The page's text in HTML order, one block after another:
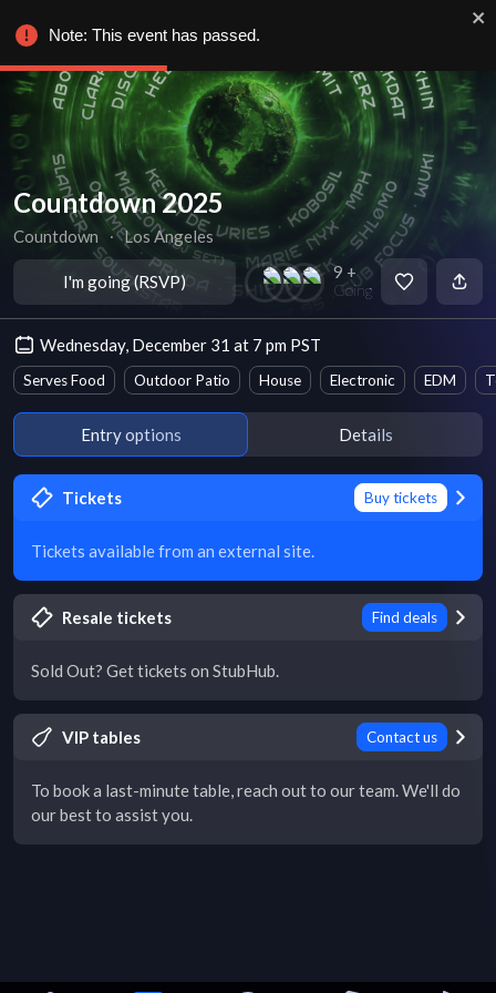
Countdown 2025
Countdown ∙ Los Angeles
I'm going (RSVP) 9 +
Going
Wednesday, December 31 at 7 pm PST
Serves Food Outdoor Patio House Electronic EDM
Entry options Details
Tickets Buy tickets
Tickets available from an external site.
Resale tickets Find deals
Sold Out? Get tickets on StubHub.
VIP tables Contact us
To book a last-minute table, reach out to our team. We'll do
our best to assist you.
Note: This event has passed.